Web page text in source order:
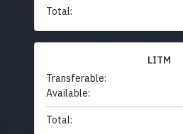
Total:
LITM
Transferable:
Available:
Total: